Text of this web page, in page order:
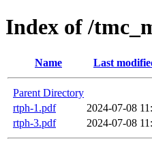
Index of /
Name Last
Parent Directory
rtph-1.pdf
2024-07-08
rtph-3.pdf
2024-07-08